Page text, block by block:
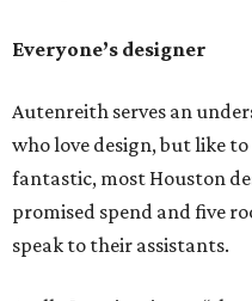
Everyone’s designer
Autenreith serves an
who love design, but like
fantastic, most Houston
promised spend and five
speak to their assistants.